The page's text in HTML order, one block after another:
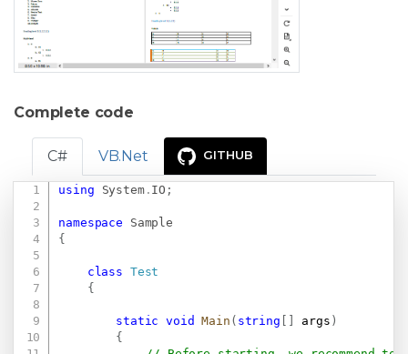
Complete code
C# VB.Net GITHUB
using System. IO ;
namespace
Sample
{
class Test
{
static void Main ( string args )
{